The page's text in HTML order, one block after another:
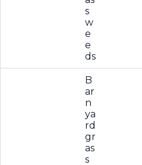
s
w
e
e
ds
B
ar
n
ya
rd
gr
as
s